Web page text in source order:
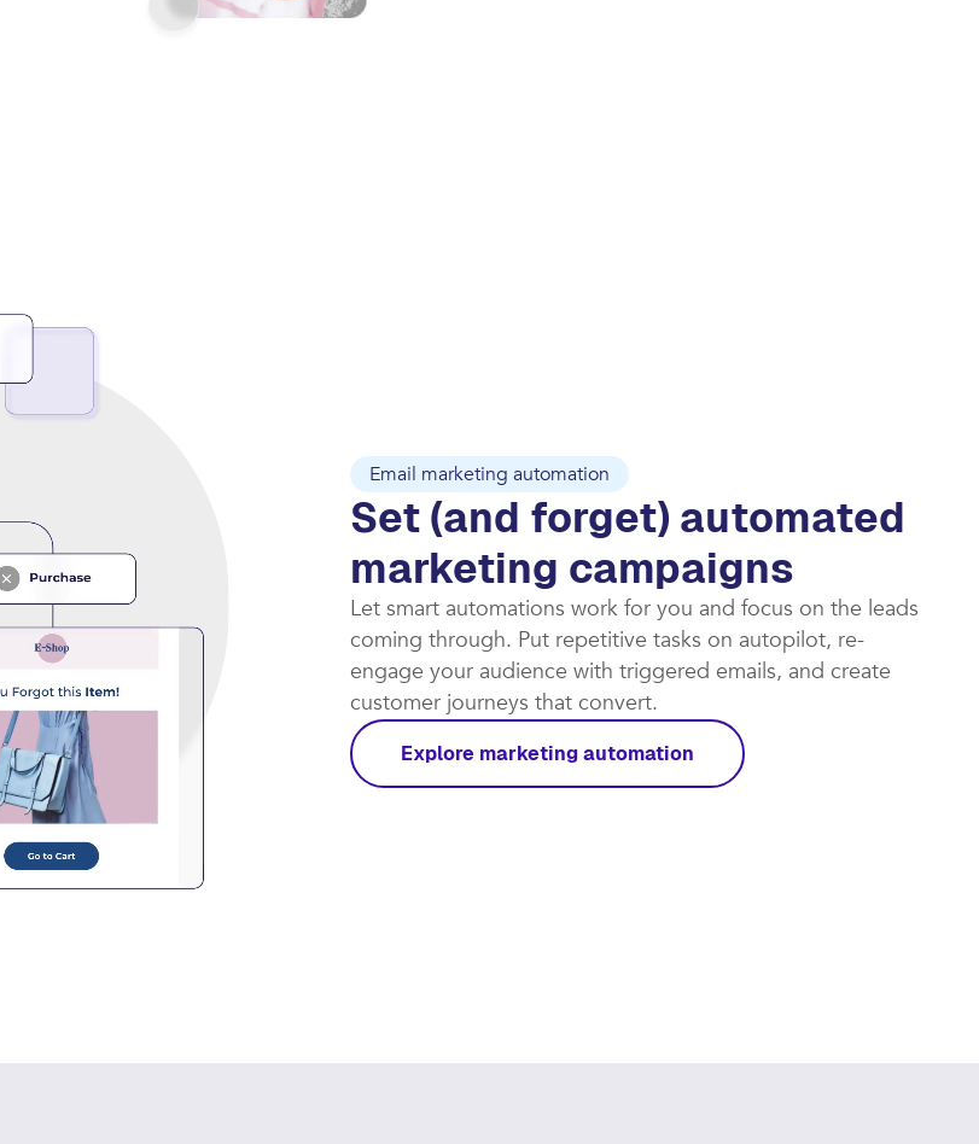
Email marketing automation
Set (and forget) automated
marketing campaigns​
Let smart automations work for you and focus on the leads
coming through. Put repetitive tasks on autopilot, re-
engage your audience with triggered emails, and create
customer journeys that convert.​
Explore marketing automation